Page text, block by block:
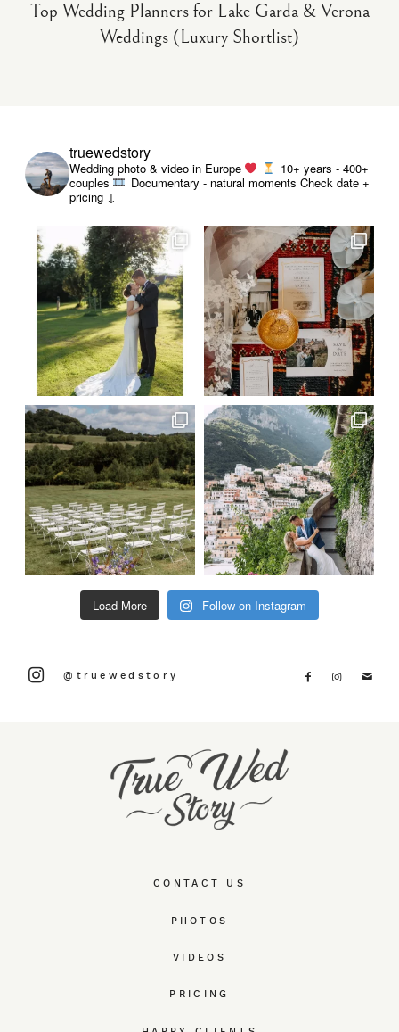
Top Wedding Planners for Lake Garda & Verona
Weddings (Luxury Shortlist)
CONTACT US
PHOTOS
VIDEOS
PRICING
truewedstory
Wedding photo & video in Europe
10+ years - 400+
couples
Documentary - natural moments Check date +
pricing ↓
Load More Follow on Instagram
@truewedstory